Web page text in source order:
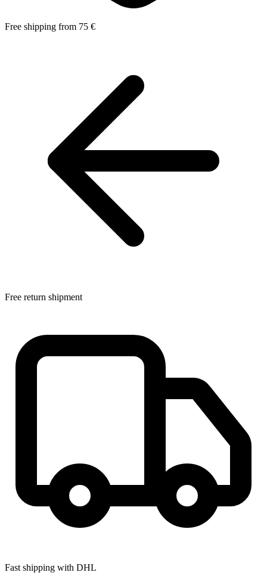
Free shipping from 75 €
Free return shipment
Fast shipping with DHL